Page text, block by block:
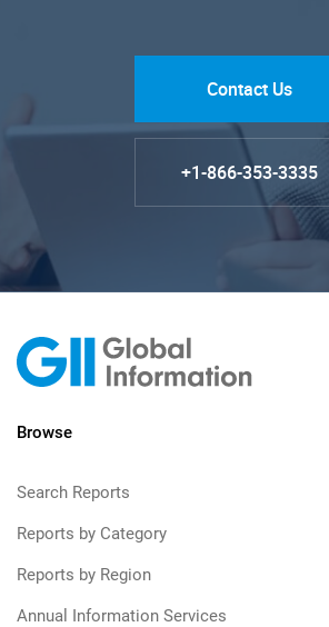
Contact Us
+1-866-353-3335
Browse
Search Reports
Reports by Category
Reports by Region
Annual Information Services